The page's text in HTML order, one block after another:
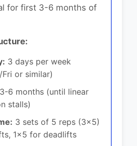
for first 3-6 months of
3 days per week
or similar)
3-6 months (until linear
stalls)
3 sets of 5 reps (3x5)
1x5 for deadlifts